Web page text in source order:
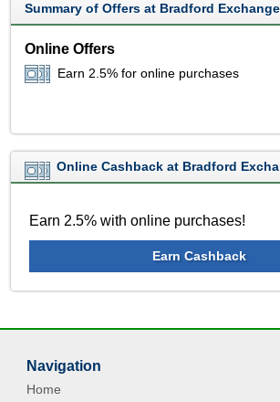
Summary of Offers at Bradford Exchange
Online Offers
Earn 2.5% for online purchases
Online Cashback at Bradford
Earn 2.5% with online purchases!
Earn Cashback
Navigation
Home